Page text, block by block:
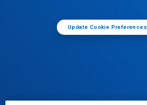
Update Cookie Preferences